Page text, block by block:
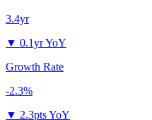
3.4yr
▼ 0.1yr YoY
Growth Rate
-2.3%
▼ 2.3pts YoY